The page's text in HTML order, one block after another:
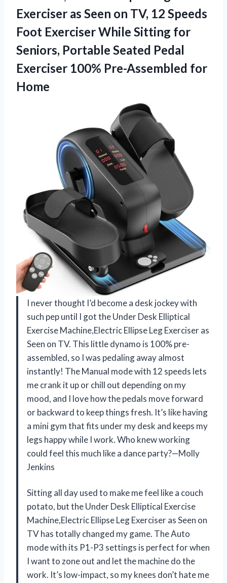
Exerciser as Seen on TV, 12 Speeds
Foot Exerciser While Sitting for
Seniors, Portable Seated Pedal
Exerciser 100% Pre-Assembled for
Home
I never thought I’d become a desk jockey with
such pep until I got the Under Desk Elliptical
Exercise Machine,Electric Ellipse Leg Exerciser as
Seen on TV. This little dynamo is 100% pre-
assembled, so I was pedaling away almost
instantly! The Manual mode with 12 speeds lets
me crank it up or chill out depending on my
mood, and I love how the pedals move forward
or backward to keep things fresh. It’s like having
a mini gym that fits under my desk and keeps my
legs happy while I work. Who knew working
could feel this much like a dance party?—Molly
Jenkins
Sitting all day used to make me feel like a couch
potato, but the Under Desk Elliptical Exercise
Machine,Electric Ellipse Leg Exerciser as Seen on
TV has totally changed my game. The Auto
mode with its P1-P3 settings is perfect for when
I want to zone out and let the machine do the
work. It’s low-impact, so my knees don’t hate me